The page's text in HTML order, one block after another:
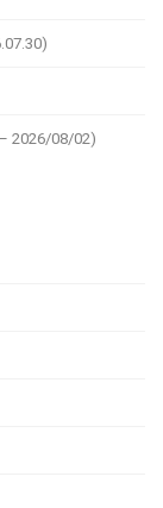
2026/08/02)